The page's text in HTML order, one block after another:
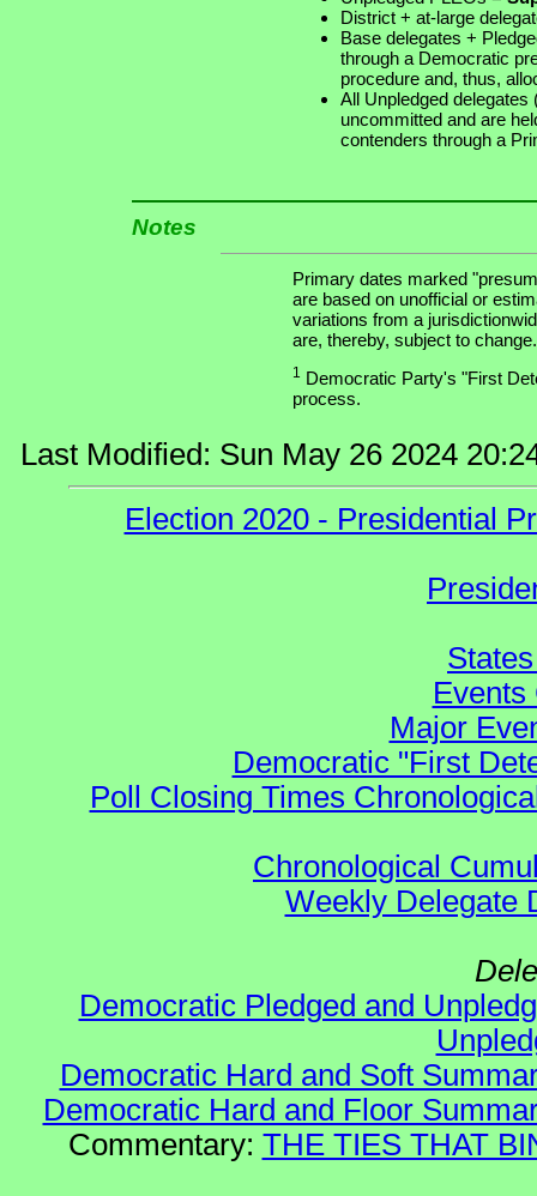
District + at-large
Base delegates +
through a Democratic
procedure and, thus,
All Unpledged
uncommitted and are
contenders through a
Notes
Primary dates marked
are based on unofficial or
variations from a
are, thereby, subject to change.
1 Democratic Party's "First
process.
Last Modified: Sun May 26 2024
Election 2020 - Presidential
Events
Major
Democratic "First
Poll Closing Times
Chronological
Weekly Delegate
Democratic Pledged and
Democratic Hard and Soft
Democratic Hard and Floor
Commentary: THE TIES THAT